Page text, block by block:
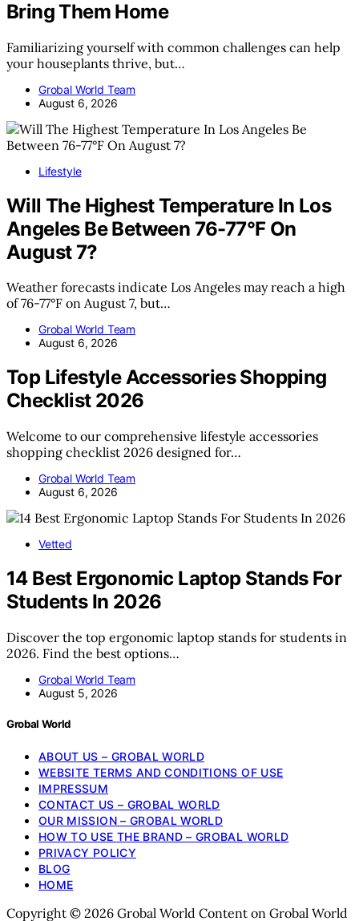
Bring Them Home
Familiarizing yourself with common challenges can help
your houseplants thrive, but…
Grobal World Team
August 6, 2026
Lifestyle
Will The Highest Temperature In Los
Angeles Be Between 76-77°F On
August 7?
Weather forecasts indicate Los Angeles may reach a high
of 76-77°F on August 7, but…
Grobal World Team
August 6, 2026
Top Lifestyle Accessories Shopping
Checklist 2026
Welcome to our comprehensive lifestyle accessories
shopping checklist 2026 designed for…
Grobal World Team
August 6, 2026
Vetted
14 Best Ergonomic Laptop Stands For
Students In 2026
Discover the top ergonomic laptop stands for students in
2026. Find the best options…
Grobal World Team
August 5, 2026
Grobal World
ABOUT US – GROBAL WORLD
WEBSITE TERMS AND CONDITIONS OF USE
IMPRESSUM
CONTACT US – GROBAL WORLD
OUR MISSION – GROBAL WORLD
HOW TO USE THE BRAND – GROBAL WORLD
PRIVACY POLICY
BLOG
HOME
Copyright © 2026 Grobal World Content on Grobal World